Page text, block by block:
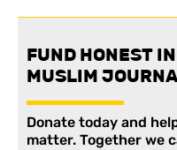
FUND HONEST
MUSLIM
Donate today and
matter. Together we